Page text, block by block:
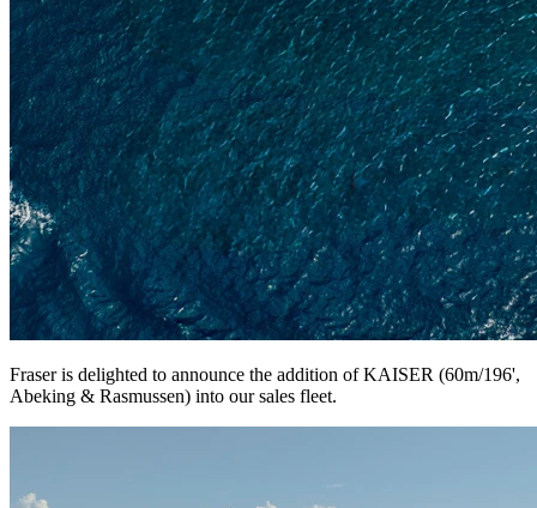
Fraser is delighted to announce the addition of KAISER (60m/196',
Abeking & Rasmussen) into our sales fleet.